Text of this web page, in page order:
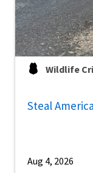
Wildlife
Steal
Aug 4, 2026